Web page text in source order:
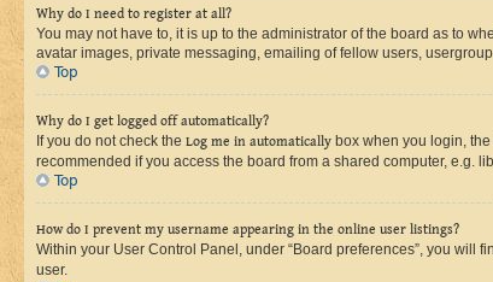
Why do I need to register at all?
You may not have to, it is up to the administrator of the board as to
avatar images, private messaging, emailing of fellow users,
Top
Why do I get logged off automatically?
If you do not check the Log me in automatically box when you login,
recommended if you access the board from a shared computer, e.g.
Top
How do I prevent my username appearing in the online user listings?
Within your User Control Panel, under “Board preferences”, you will
user.